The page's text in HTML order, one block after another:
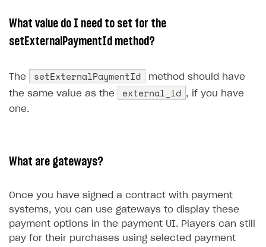
What value do I need to set for the
setExternalPaymentId method?
The setExternalPaymentId
method should have
the same value as the
external_id , if you have
one.
What are gateways?
Once you have signed a contract with payment
systems, you can use gateways to display these
payment options in the payment UI. Players can still
pay for their purchases using selected payment